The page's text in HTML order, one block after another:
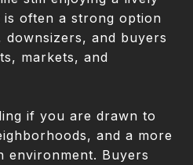
often a strong option
and buyers
markets, and
if you are drawn to
and a more
environment. Buyers